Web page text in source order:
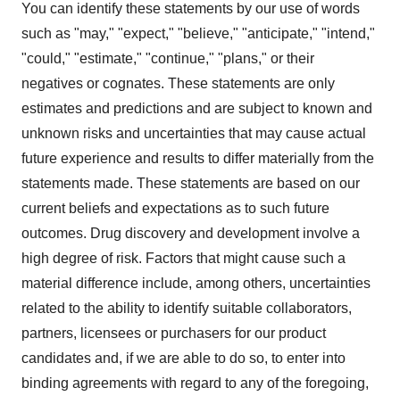
You can identify these statements by our use of words
such as "may," "expect," "believe," "anticipate," "intend,"
"could," "estimate," "continue," "plans," or their
negatives or cognates. These statements are only
estimates and predictions and are subject to known and
unknown risks and uncertainties that may cause actual
future experience and results to differ materially from the
statements made. These statements are based on our
current beliefs and expectations as to such future
outcomes. Drug discovery and development involve a
high degree of risk. Factors that might cause such a
material difference include, among others, uncertainties
related to the ability to identify suitable collaborators,
partners, licensees or purchasers for our product
candidates and, if we are able to do so, to enter into
binding agreements with regard to any of the foregoing,